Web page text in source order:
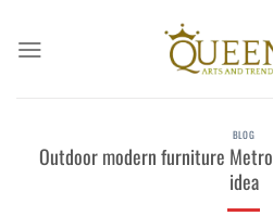
content
BLOG
Outdoor modern furniture
idea